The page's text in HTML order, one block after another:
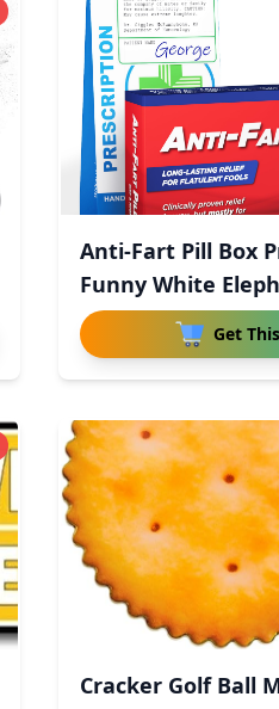
Anti-Fart Pill Box
Funny White
Get
Cracker Golf Ball